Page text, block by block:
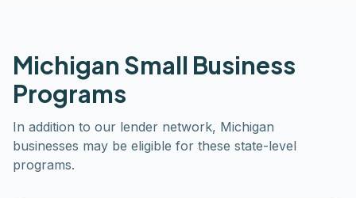
Michigan Small Business
Programs
In addition to our lender network, Michigan
businesses may be eligible for these state-level
programs.